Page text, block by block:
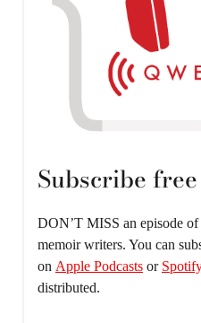
Subscribe
DON’T MISS an episode
memoir writers. You can
on Apple Podcasts or Spotify
distributed.